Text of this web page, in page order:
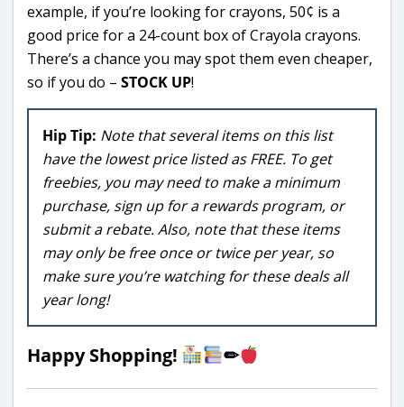
example, if you’re looking for crayons, 50¢ is a
good price for a 24-count box of Crayola crayons.
There’s a chance you may spot them even cheaper,
so if you do – STOCK UP!
Hip Tip: Note that several items on this list
have the lowest price listed as FREE. To get
freebies, you may need to make a minimum
purchase, sign up for a rewards program, or
submit a rebate. Also, note that these items
may only be free once or twice per year, so
make sure you’re watching for these deals all
year long!
Happy Shopping! ✏